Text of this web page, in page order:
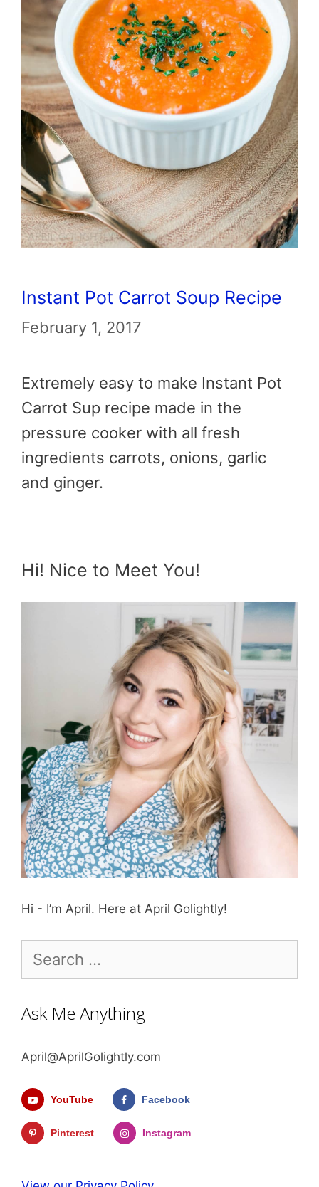
Instant Pot Carrot Soup Recipe
February 1, 2017
Extremely easy to make Instant Pot
Carrot Sup recipe made in the
pressure cooker with all fresh
ingredients carrots, onions, garlic
and ginger.
Hi! Nice to Meet You!
Hi - I’m April. Here at April Golightly!
for:
Ask Me Anything
April@AprilGolightly.com
YouTube Facebook
Pinterest Instagram